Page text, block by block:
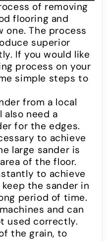
of removing
flooring and
one. The process
superior
If you would like
process on your
simple steps to
from a local
also need a
for the edges.
to achieve
large sander is
of the floor.
to achieve
the sander in
period of time.
and can
used correctly.
the grain, to